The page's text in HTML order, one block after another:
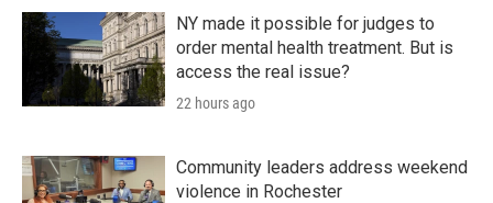
NY made it possible for judges to
order mental health treatment. But is
access the real issue?
22 hours ago
Community leaders address weekend
violence in Rochester